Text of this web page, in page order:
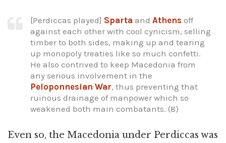
[Perdiccas played] Sparta and Athens off
against each other with cool cynicism, selling
timber to both sides, making up and tearing
up monopoly treaties like so much confetti.
He also contrived to keep Macedonia from
any serious involvement in the
Peloponnesian War, thus preventing that
ruinous drainage of manpower which so
weakened both main combatants. (8)
Even so, the Macedonia under Perdiccas was